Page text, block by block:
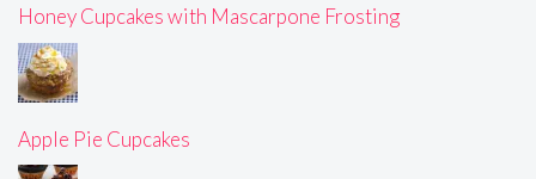
Honey Cupcakes with Mascarpone Frosting
Apple Pie Cupcakes